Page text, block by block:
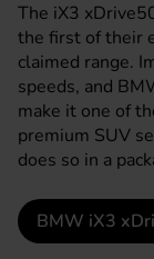
The iX3
the first of their
claimed range.
speeds, and
make it one of
premium SUV
does so in a
BMW iX3